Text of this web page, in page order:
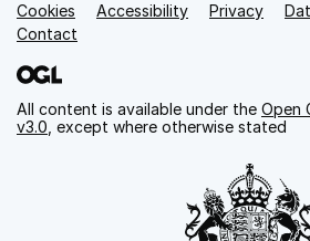
Support links
Cookies Accessibility Privacy
Contact
All content is available under the Open
v3.0 , except where otherwise stated